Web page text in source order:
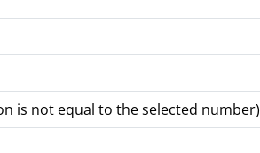
is not equal to the selected number)